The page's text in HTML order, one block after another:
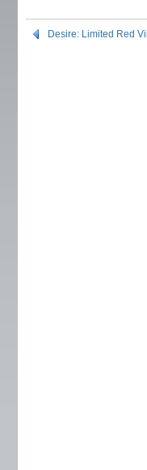
Desire: Limited Red